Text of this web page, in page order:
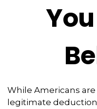
While Americans
legitimate